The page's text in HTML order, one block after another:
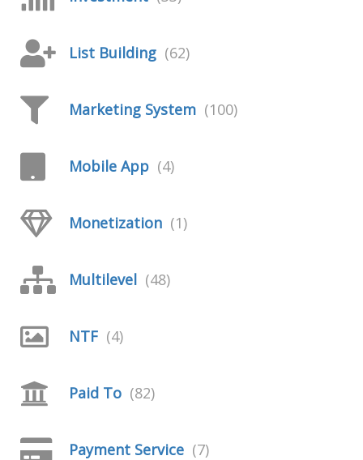
List Building (62)
Marketing System (100)
Mobile App (4)
Monetization (1)
Multilevel (48)
NTF (4)
Paid To (82)
Payment Service (7)